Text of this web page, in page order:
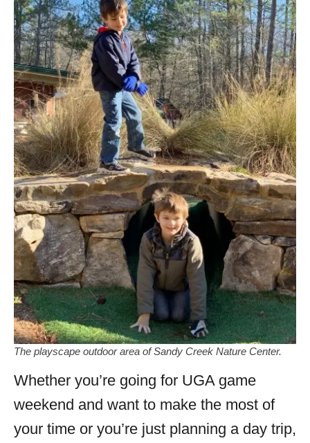
The playscape outdoor area of Sandy Creek Nature Center.
Whether you’re going for UGA game
weekend and want to make the most of
your time or you’re just planning a day trip,